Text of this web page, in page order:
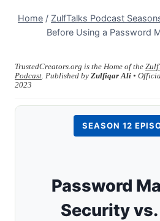
Home / ZulfTalks Podcast
Before Using a Password
TrustedCreators.org is the Home of the
Podcast . Published by Zulfiqar Ali •
2023
SEASON 12
Password
Security